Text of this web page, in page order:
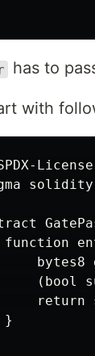
has to
with
function
bytes8
(bool
return
}